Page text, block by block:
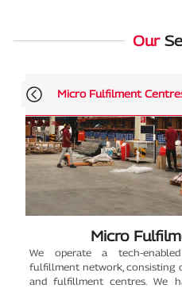
Our
Micro Fulfilment
Micro
We operate a tech-
fulfillment network,
and fulfillment centres. We